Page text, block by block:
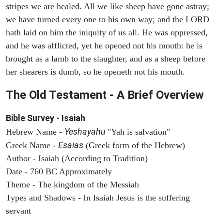
stripes we are healed. All we like sheep have gone astray;
we have turned every one to his own way; and the LORD
hath laid on him the iniquity of us all. He was oppressed,
and he was afflicted, yet he opened not his mouth: he is
brought as a lamb to the slaughter, and as a sheep before
her shearers is dumb, so he openeth not his mouth.
The Old Testament - A Brief Overview
Bible Survey - Isaiah
Hebrew Name - Yeshayahu "Yah is salvation"
Greek Name - Esaias (Greek form of the Hebrew)
Author - Isaiah (According to Tradition)
Date - 760 BC Approximately
Theme - The kingdom of the Messiah
Types and Shadows - In Isaiah Jesus is the suffering
servant